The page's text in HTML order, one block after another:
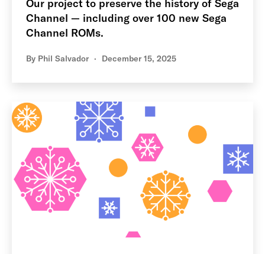
Our project to preserve the history of Sega
Channel — including over 100 new Sega
Channel ROMs.
By Phil Salvador December 15, 2025